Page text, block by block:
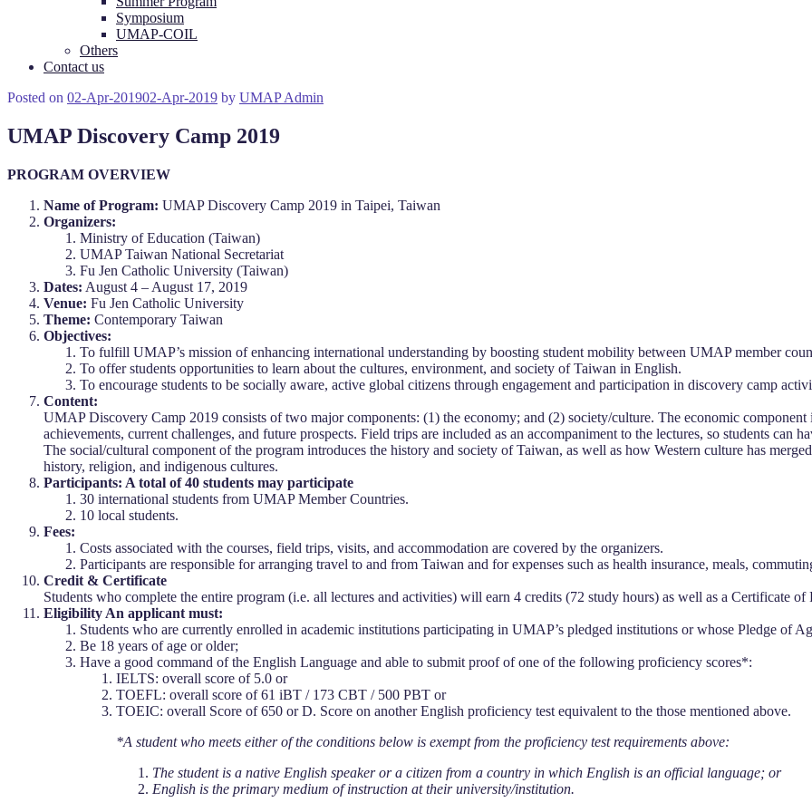
Symposium
UMAP-COIL
Others
Contact us
Posted on 02-Apr-201902-Apr-2019 by UMAP Admin
UMAP Discovery Camp 2019
PROGRAM OVERVIEW
Name of Program: UMAP Discovery Camp 2019 in Taipei, Taiwan
Organizers:
Ministry of Education (Taiwan)
UMAP Taiwan National Secretariat
Fu Jen Catholic University (Taiwan)
Dates: August 4 – August 17, 2019
Venue: Fu Jen Catholic University
Theme: Contemporary Taiwan
Objectives:
To fulfill UMAP’s mission of enhancing international understanding by boosting student mobility between UMAP member
To offer students opportunities to learn about the cultures, environment, and society of Taiwan in English.
To encourage students to be socially aware, active global citizens through engagement and participation in discovery camp
Content:
UMAP Discovery Camp 2019 consists of two major components: (1) the economy; and (2) society/culture. The economic component
achievements, current challenges, and future prospects. Field trips are included as an accompaniment to the lectures, so students can
The social/cultural component of the program introduces the history and society of Taiwan, as well as how Western culture has
history, religion, and indigenous cultures.
Participants: A total of 40 students may participate
30 international students from UMAP Member Countries.
10 local students.
Fees:
Costs associated with the courses, field trips, visits, and accommodation are covered by the organizers.
Participants are responsible for arranging travel to and from Taiwan and for expenses such as health insurance, meals,
Credit & Certificate
Students who complete the entire program (i.e. all lectures and activities) will earn 4 credits (72 study hours) as well as a Certificate
Eligibility An applicant must:
Students who are currently enrolled in academic institutions participating in UMAP’s pledged institutions or whose Pledge of
Be 18 years of age or older;
Have a good command of the English Language and able to submit proof of one of the following proficiency scores*:
IELTS: overall score of 5.0 or
TOEFL: overall score of 61 iBT / 173 CBT / 500 PBT or
TOEIC: overall Score of 650 or D. Score on another English proficiency test equivalent to the those mentioned above.
*A student who meets either of the conditions below is exempt from the proficiency test requirements above:
The student is a native English speaker or a citizen from a country in which English is an official language; or
English is the primary medium of instruction at their university/institution.